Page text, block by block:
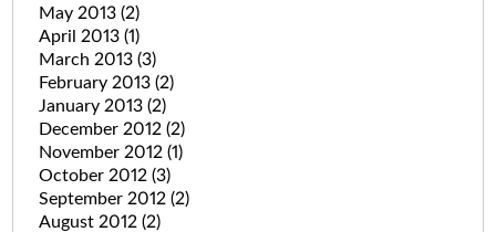
May 2013 (2)
April 2013 (1)
March 2013 (3)
February 2013 (2)
January 2013 (2)
December 2012 (2)
November 2012 (1)
October 2012 (3)
September 2012 (2)
August 2012 (2)